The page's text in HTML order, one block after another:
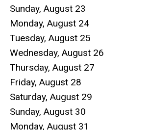
Sunday, August 23
Monday, August 24
Tuesday, August 25
Wednesday, August 26
Thursday, August 27
Friday, August 28
Saturday, August 29
Sunday, August 30
Monday, August 31